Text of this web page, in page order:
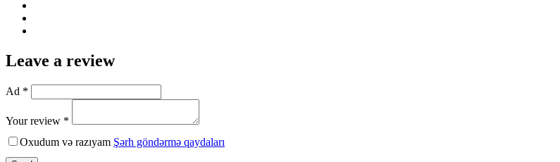
Leave a review
Ad *
Your review *
Oxudum və razıyam Şərh göndərmə qaydaları